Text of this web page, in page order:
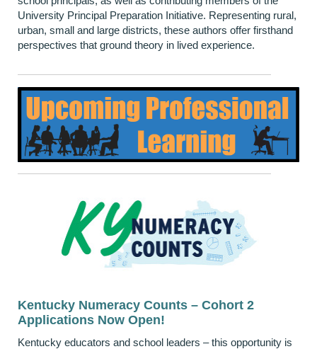
University Principal Preparation Initiative. Representing rural,
urban, small and large districts, these authors offer firsthand
perspectives that ground theory in lived experience.
Kentucky Numeracy Counts – Cohort 2
Applications Now Open!
Kentucky educators and school leaders – this opportunity is